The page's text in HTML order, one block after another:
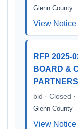
Glenn County
View Notice
RFP 2025-
BOARD &
bid · Closed
Glenn County
View Notice